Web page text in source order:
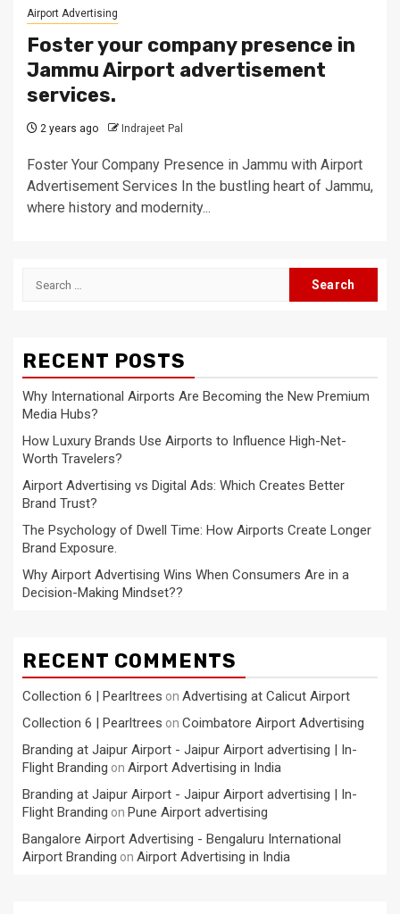
Airport Advertising
Foster your company presence in
Jammu Airport advertisement
services.
2 years ago Indrajeet Pal
Foster Your Company Presence in Jammu with Airport
Advertisement Services In the bustling heart of Jammu,
where history and modernity...
Search
RECENT POSTS
Why International Airports Are Becoming the New Premium
Media Hubs?
How Luxury Brands Use Airports to Influence High-Net-
Worth Travelers?
Airport Advertising vs Digital Ads: Which Creates Better
Brand Trust?
The Psychology of Dwell Time: How Airports Create Longer
Brand Exposure.
Why Airport Advertising Wins When Consumers Are in a
Decision-Making Mindset??
RECENT COMMENTS
Collection 6 | Pearltrees on Advertising at Calicut Airport
Collection 6 | Pearltrees on Coimbatore Airport Advertising
Branding at Jaipur Airport - Jaipur Airport advertising | In-
Flight Branding on Airport Advertising in India
Branding at Jaipur Airport - Jaipur Airport advertising | In-
Flight Branding on Pune Airport advertising
Bangalore Airport Advertising - Bengaluru International
Airport Branding on Airport Advertising in India